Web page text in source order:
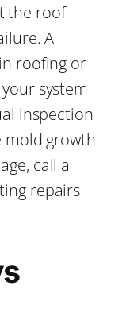
the roof
A
roofing or
system
inspection
mold growth
call a
repairs